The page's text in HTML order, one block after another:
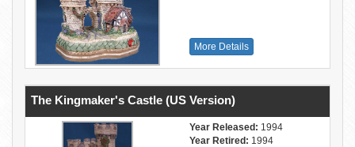
More Details
The Kingmaker's Castle (US Version)
Year Released: 1994
Year Retired: 1994